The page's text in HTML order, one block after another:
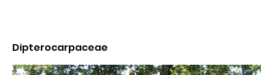
Dipterocarpaceae